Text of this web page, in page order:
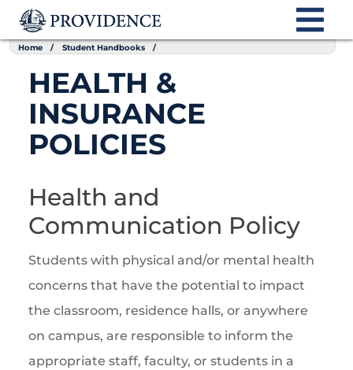
Home Student Handbooks
HEALTH &
INSURANCE
POLICIES
Health and
Communication Policy
Students with physical and/or mental health
concerns that have the potential to impact
the classroom, residence halls, or anywhere
on campus, are responsible to inform the
appropriate staff, faculty, or students in a